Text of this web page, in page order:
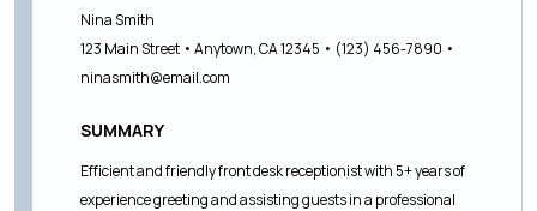
Nina Smith
123 Main Street • Anytown, CA 12345 • (123) 456-7890 •
ninasmith@email.com
SUMMARY
Efficient and friendly front desk receptionist with 5+ years of
experience greeting and assisting guests in a professional